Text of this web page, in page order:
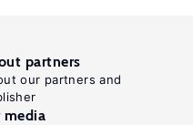
partners
our partners and
media